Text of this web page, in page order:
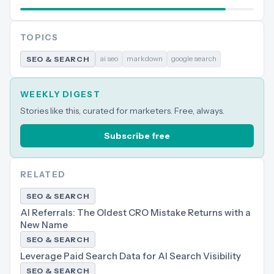
TOPICS
SEO & SEARCH ai seo markdown google search
WEEKLY DIGEST
Stories like this, curated for marketers. Free, always.
Subscribe free
RELATED
SEO & SEARCH
AI Referrals: The Oldest CRO Mistake Returns with a
New Name
SEO & SEARCH
Leverage Paid Search Data for AI Search Visibility
SEO & SEARCH